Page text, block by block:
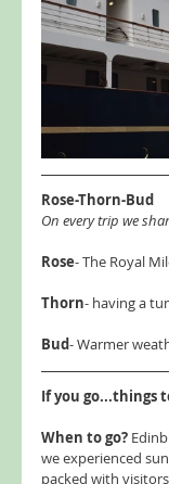
Rose-Thorn-Bud
On every trip we
Rose- The Royal
Thorn- having a
Bud- Warmer
If you go...things
When to go?
we experienced
packed with